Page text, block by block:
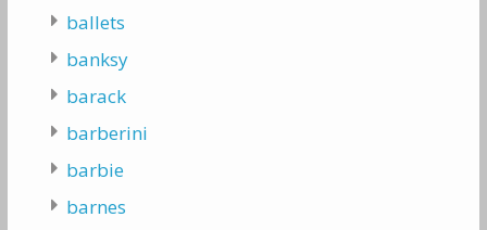
ballets
banksy
barack
barberini
barbie
barnes